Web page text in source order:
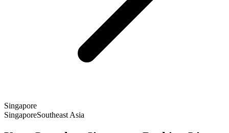
Singapore
SingaporeSoutheast Asia